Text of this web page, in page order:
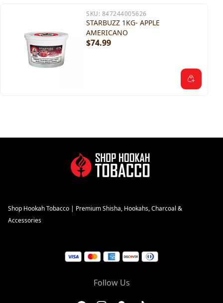
SKU: 847244005626
STARBUZZ 1KG- APPLE
AMERICANO
$74.99
Shop Hookah Tobacco | Premium Shisha, Hookahs, Charcoal &
Accessories
Follow Us